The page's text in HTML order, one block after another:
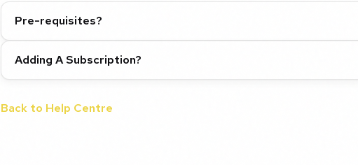
Pre-requisites?
Adding A Subscription?
Back to Help Centre